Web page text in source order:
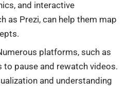
and interactive
as Prezi, can help them map
platforms, such as
to pause and rewatch videos.
and understanding